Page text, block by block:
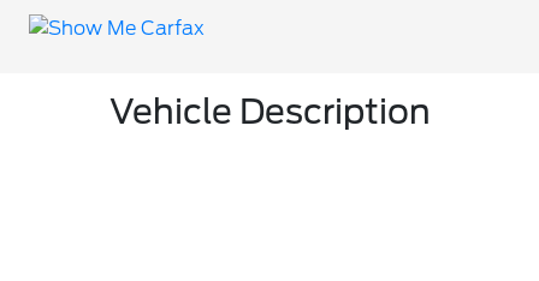
Vehicle Description